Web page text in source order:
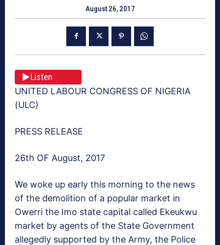
August 26, 2017
Listen
UNITED LABOUR CONGRESS OF NIGERIA
(ULC)
PRESS RELEASE
26th OF August, 2017
We woke up early this morning to the news
of the demolition of a popular market in
Owerri the Imo state capital called Ekeukwu
market by agents of the State Government
allegedly supported by the Army, the Police